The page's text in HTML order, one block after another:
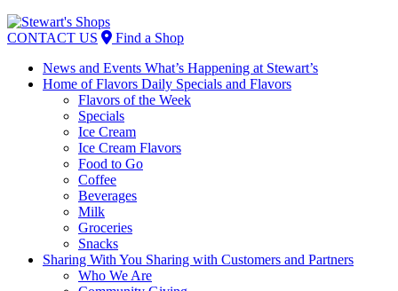
Skip
to
CONTACT US
Find a Shop
News and Events What’s Happening at Stewart’s
Home of Flavors Daily Specials and Flavors
Flavors of the Week
Specials
Ice Cream
Ice Cream Flavors
Food to Go
Coffee
Beverages
Milk
Groceries
Snacks
Sharing With You Sharing with Customers and Partners
Who We Are